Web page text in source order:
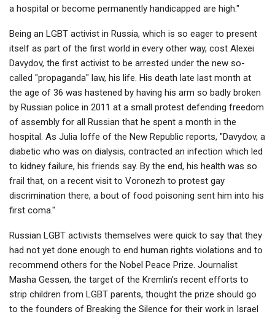
a hospital or become permanently handicapped are high."
Being an LGBT activist in Russia, which is so eager to present
itself as part of the first world in every other way, cost Alexei
Davydov, the first activist to be arrested under the new so-
called "propaganda" law, his life. His death late last month at
the age of 36 was hastened by having his arm so badly broken
by Russian police in 2011 at a small protest defending freedom
of assembly for all Russian that he spent a month in the
hospital. As Julia Ioffe of the New Republic reports, "Davydov, a
diabetic who was on dialysis, contracted an infection which led
to kidney failure, his friends say. By the end, his health was so
frail that, on a recent visit to Voronezh to protest gay
discrimination there, a bout of food poisoning sent him into his
first coma."
Russian LGBT activists themselves were quick to say that they
had not yet done enough to end human rights violations and to
recommend others for the Nobel Peace Prize. Journalist
Masha Gessen, the target of the Kremlin's recent efforts to
strip children from LGBT parents, thought the prize should go
to the founders of Breaking the Silence for their work in Israel